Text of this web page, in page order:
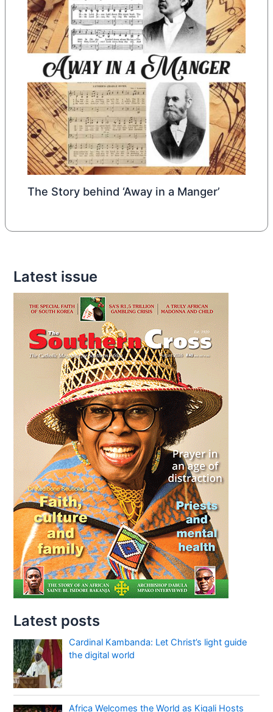
The Story behind ‘Away in a Manger’
Latest issue
Latest posts
Cardinal Kambanda: Let Christ’s light guide
the digital world
Africa Welcomes the World as Kigali Hosts